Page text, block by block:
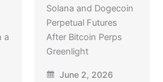
a
Solana and Dogecoin
Perpetual Futures
After Bitcoin Perps
Greenlight
June 2, 2026